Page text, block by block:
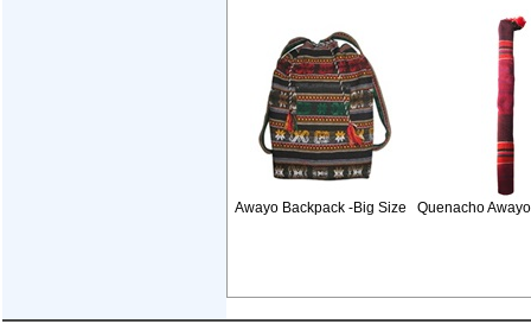
Awayo Backpack -Big Size Quenacho